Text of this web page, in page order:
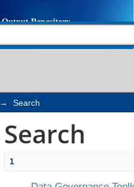
→ Search
Search
1